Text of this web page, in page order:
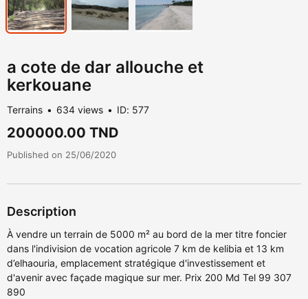
a cote de dar allouche et
kerkouane
Terrains 634 views ID: 577
200000.00 TND
Published on 25/06/2020
Description
À vendre un terrain de 5000 m² au bord de la mer titre foncier
dans l'indivision de vocation agricole 7 km de kelibia et 13 km
d’elhaouria, emplacement stratégique d'investissement et
d'avenir avec façade magique sur mer. Prix 200 Md Tel 99 307
890